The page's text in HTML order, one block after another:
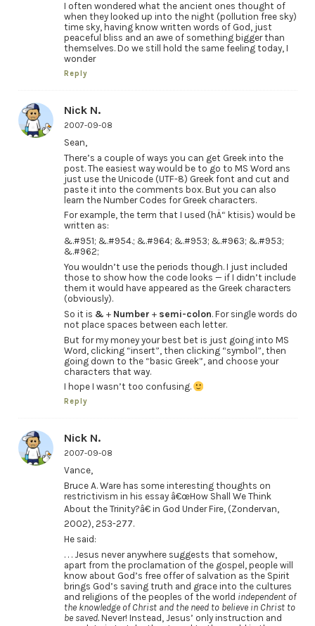
I often wondered what the ancient ones thought of
when they looked up into the night (pollution free sky)
time sky, having know written words of God, just
peaceful bliss and an awe of something bigger than
themselves. Do we still hold the same feeling today, I
wonder
Reply
Nick N.
2007-09-08
Sean,
There’s a couple of ways you can get Greek into the
post. The easiest way would be to go to MS Word ans
just use the Unicode (UTF-8) Greek font and cut and
paste it into the comments box. But you can also
learn the Number Codes for Greek characters.
For example, the term that I used (hÄ“ ktisis) would be
written as:
&.#951; &.#954.; &.#964; &.#953; &.#963; &.#953;
&.#962;
You wouldn’t use the periods though. I just included
those to show how the code looks — if I didn’t include
them it would have appeared as the Greek characters
(obviously).
So it is & + Number + semi-colon. For single words do
not place spaces between each letter.
But for my money your best bet is just going into MS
Word, clicking “insert”, then clicking “symbol”, then
going down to the “basic Greek”, and choose your
characters that way.
I hope I wasn’t too confusing.
Reply
Nick N.
2007-09-08
Vance,
Bruce A. Ware has some interesting thoughts on
restrictivism in his essay â€œHow Shall We Think
About the Trinity?â€ in God Under Fire, (Zondervan,
2002), 253-277.
He said:
. . . Jesus never anywhere suggests that somehow,
apart from the proclamation of the gospel, people will
know about God’s free offer of salvation as the Spirit
brings God’s saving truth and grace into the cultures
and religions of the peoples of the world independent of
the knowledge of Christ and the need to believe in Christ to
be saved.Never! Instead, Jesus’ only instruction and